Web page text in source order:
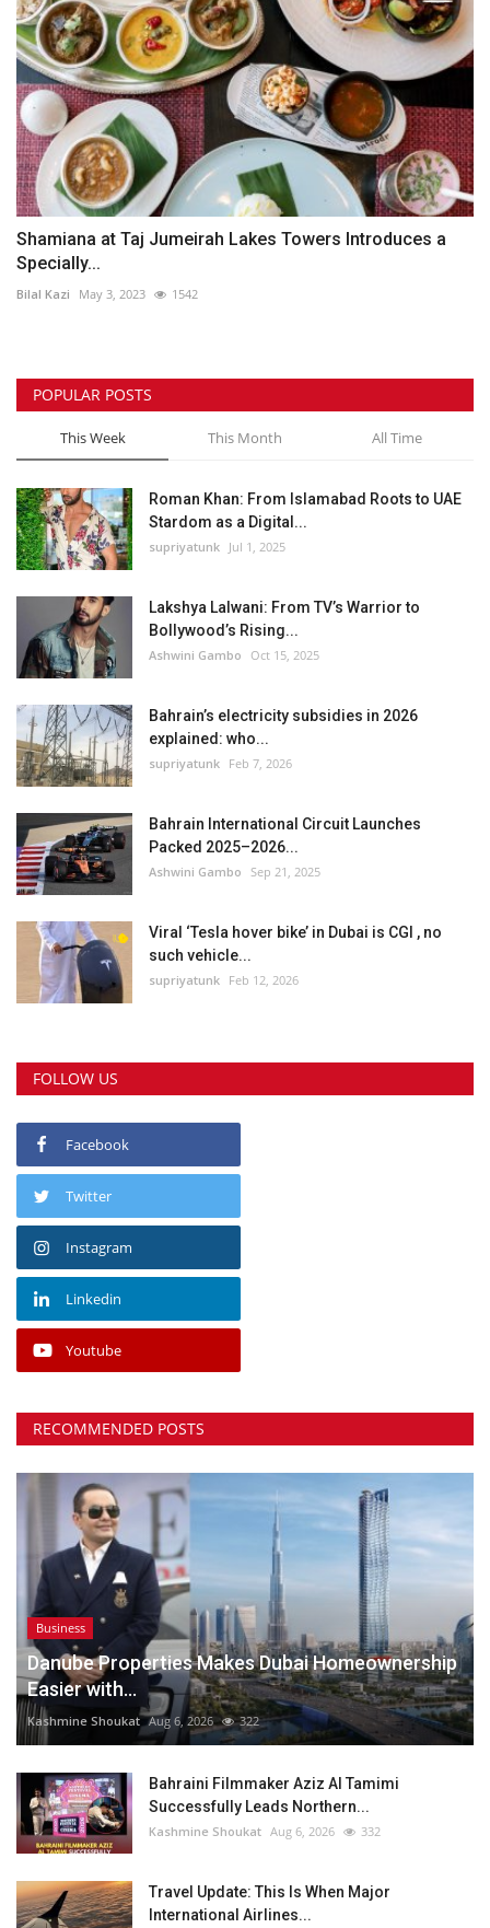
Shamiana at Taj Jumeirah Lakes Towers Introduces a
Specially...
Bilal Kazi May 3, 2023 1542
POPULAR POSTS
This Week This Month All Time
Roman Khan: From Islamabad Roots to UAE
Stardom as a Digital...
supriyatunk Jul 1, 2025
Lakshya Lalwani: From TV’s Warrior to
Bollywood’s Rising...
Ashwini Gambo Oct 15, 2025
Bahrain’s electricity subsidies in 2026
explained: who...
supriyatunk Feb 7, 2026
Bahrain International Circuit Launches
Packed 2025–2026...
Ashwini Gambo Sep 21, 2025
Viral ‘Tesla hover bike’ in Dubai is CGI , no
such vehicle...
supriyatunk Feb 12, 2026
FOLLOW US
Facebook
Twitter
Instagram
Linkedin
Youtube
RECOMMENDED POSTS
Business
Danube Properties Makes Dubai Homeownership
Easier with...
Kashmine Shoukat Aug 6, 2026 322
Bahraini Filmmaker Aziz Al Tamimi
Successfully Leads Northern...
Kashmine Shoukat Aug 6, 2026 332
Travel Update: This Is When Major
International Airlines...